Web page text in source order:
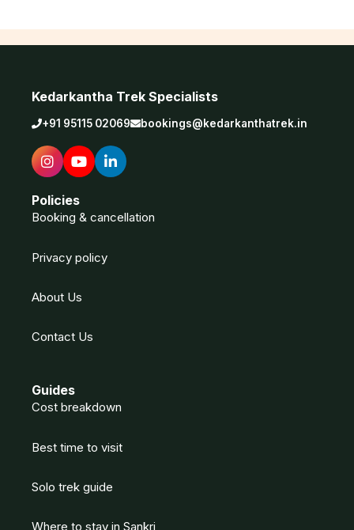
Kedarkantha Trek Specialists
+91 95115 02069 bookings@kedarkanthatrek.in
Policies
Booking & cancellation
Privacy policy
About Us
Contact Us
Guides
Cost breakdown
Best time to visit
Solo trek guide
Where to stay in Sankri